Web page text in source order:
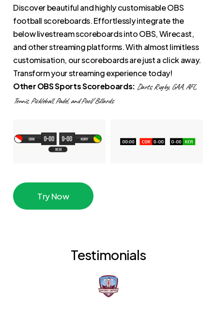
Discover beautiful and highly customisable OBS
football scoreboards. Effortlessly integrate the
below livestream scoreboards into OBS, Wirecast,
and other streaming platforms. With almost limitless
customisation, our scoreboards are just a click away.
Transform your streaming experience today!
Other OBS Sports Scoreboards: Darts, Rugby, GAA, AFL,
Tennis, Pickleball, Padel, and Pool/ Billards.
TryNow
Testimonials